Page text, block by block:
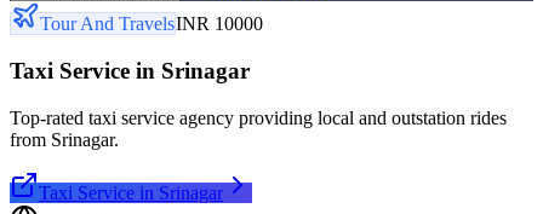
Tour And TravelsINR 10000
Taxi Service in Srinagar
Top-rated taxi service agency providing local and outstation rides
from Srinagar.
Taxi Service in Srinagar